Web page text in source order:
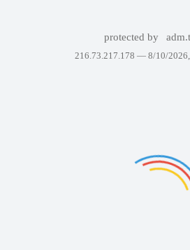
protected by
216.73.217.178 — 8/10/